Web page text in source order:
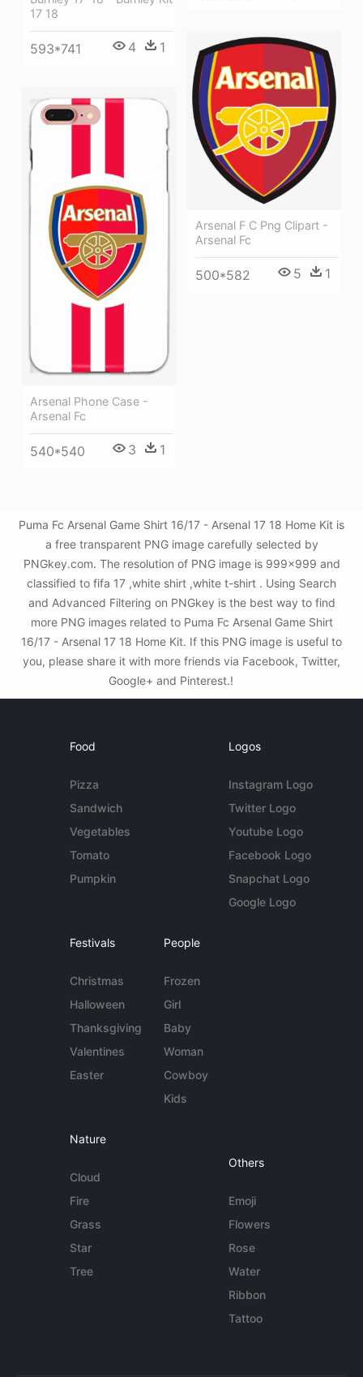
17 18
593*741 4 1
Arsenal F C Png Clipart -
Arsenal Fc
500*582 5 1
Arsenal Phone Case -
Arsenal Fc
540*540 3 1
Puma Fc Arsenal Game Shirt 16/17 - Arsenal 17 18 Home Kit is
a free transparent PNG image carefully selected by
PNGkey.com. The resolution of PNG image is 999x999 and
classified to fifa 17 ,white shirt ,white t-shirt . Using Search
and Advanced Filtering on PNGkey is the best way to find
more PNG images related to Puma Fc Arsenal Game Shirt
16/17 - Arsenal 17 18 Home Kit. If this PNG image is useful to
you, please share it with more friends via Facebook, Twitter,
Google+ and Pinterest.!
Food
Pizza
Sandwich
Vegetables
Tomato
Pumpkin
Logos
Instagram Logo
Twitter Logo
Youtube Logo
Facebook Logo
Snapchat Logo
Google Logo
Festivals
Christmas
Halloween
Thanksgiving
Valentines
Easter
People
Frozen
Girl
Baby
Woman
Cowboy
Kids
Nature
Cloud
Fire
Grass
Star
Tree
Others
Emoji
Flowers
Rose
Water
Ribbon
Tattoo